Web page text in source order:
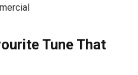
Tune That